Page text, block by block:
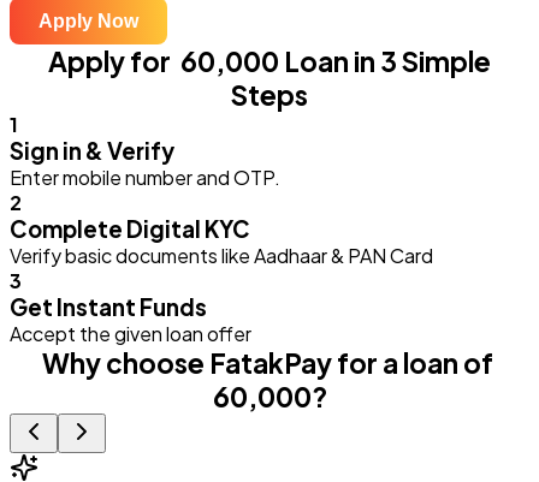
Apply Now
Apply for ₹ 60,000 Loan in 3 Simple
Steps
1
Sign in & Verify
Enter mobile number and OTP.
2
Complete Digital KYC
Verify basic documents like Aadhaar & PAN Card
3
Get Instant Funds
Accept the given loan offer
Why choose FatakPay for a loan of ₹
60,000?